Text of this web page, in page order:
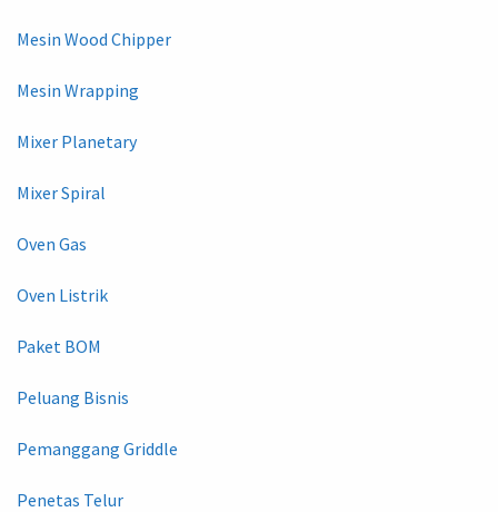
Mesin Wood Chipper
Mesin Wrapping
Mixer Planetary
Mixer Spiral
Oven Gas
Oven Listrik
Paket BOM
Peluang Bisnis
Pemanggang Griddle
Penetas Telur